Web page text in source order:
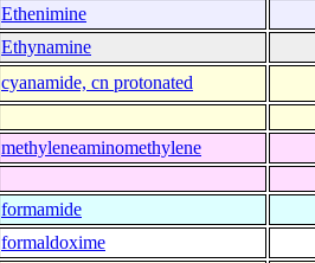
Ethenimine
Ethynamine
cyanamide, cn protonated
methyleneaminomethylene
formamide
formaldoxime